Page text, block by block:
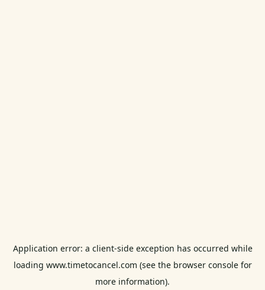
Application error: a client-side exception has occurred while
loading www.timetocancel.com (see the browser consolefor
more information).